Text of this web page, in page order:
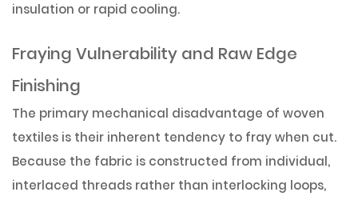
insulation or rapid cooling.
Fraying Vulnerability and Raw Edge
Finishing
The primary mechanical disadvantage of woven
textiles is their inherent tendency to fray when cut.
Because the fabric is constructed from individual,
interlaced threads rather than interlocking loops,